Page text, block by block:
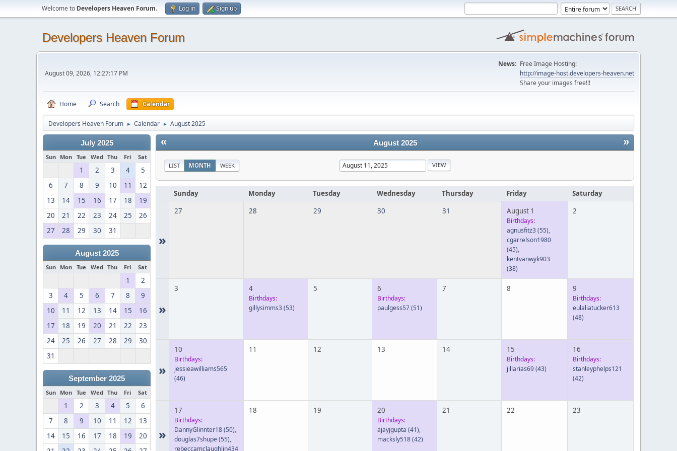
Welcome to Developers Heaven Forum. Log in Sign up
Developers Heaven Forum
August 09, 2026, 12:27:17 PM
News: Free Image Hosting:
http://image-host.developers-heaven.net
Share your images free!!!
Home Search Calendar
Developers Heaven Forum ► Calendar ► August 2025
July 2025
Sun Mon Tue Wed Thu Fri Sat
1 2 3 4
5
6
7 8 9 10 11
12
13
14 15 16 17 18
19
20
21 22 23 24 25
26
27
28 29 30 31
August 2025
Sun Mon Tue Wed Thu Fri Sat
1
2
3
4 5 6 7 8
9
10
11 12 13 14 15
16
17
18 19 20 21 22
23
24
25 26 27 28 29
30
31
September 2025
Sun Mon Tue Wed Thu Fri Sat
1 2 3 4 5
6
7
8 9 10 11 12
13
14
15 16 17 18 19
20
« »
August 2025
LIST MONTH WEEK
Sunday Monday Tuesday Wednesday Thursday Friday Saturday
»
27 28 29 30 31 August 1
Birthdays:
agnusfitz3(55),
cgarrelson1980
(45),
kentvanwyk903
(38)
2
»
3 4
Birthdays:
gillysimms3(53)
5 6
Birthdays:
paulgess57(51)
7 8 9
Birthdays:
eulaliatucker613
(48)
»
10
Birthdays:
jessieawilliams565
(46)
11 12 13 14 15
Birthdays:
jillarias69(43)
16
Birthdays:
stanleyphelps121
(42)
»
17
Birthdays:
DannyGlinnter18(50),
douglas7shupe(55),
rebeccamclaughlin434
18 19 20
Birthdays:
ajayjgupta (41),
macksly518(42)
21 22 23